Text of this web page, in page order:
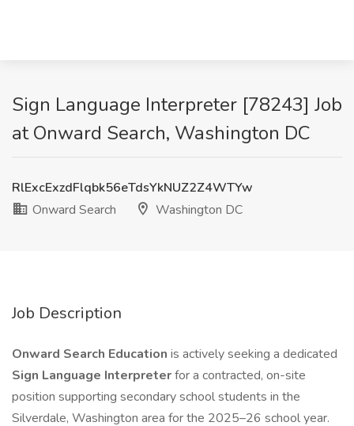
Sign Language Interpreter [78243] Job
at Onward Search, Washington DC
RlExcExzdFlqbk56eTdsYkNUZ2Z4WTYw
Onward Search
Washington DC
Job Description
Onward Search Education is actively seeking a dedicated
Sign Language Interpreterfor a contracted, on-site
position supporting secondary school students in the
Silverdale, Washington area for the 2025–26 school year.